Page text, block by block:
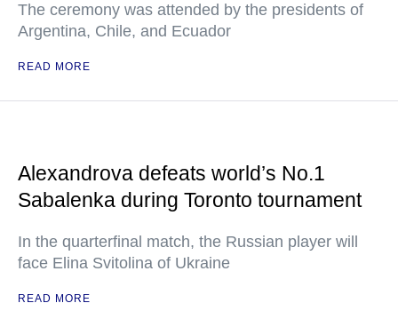
The ceremony was attended by the presidents of
Argentina, Chile, and Ecuador
READ MORE
Alexandrova defeats world’s No.1
Sabalenka during Toronto tournament
In the quarterfinal match, the Russian player will
face Elina Svitolina of Ukraine
READ MORE